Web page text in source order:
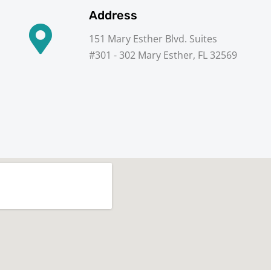
Address
151 Mary Esther Blvd. Suites
#301 - 302 Mary Esther, FL 32569